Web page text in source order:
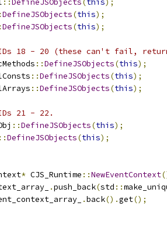
:: DefineJSObjects( this);
DefineJSObjects(this);
DefineJSObjects(this);
18 - 20 (these can't fail,
::DefineJSObjects(this);
::DefineJSObjects(this);
::DefineJSObjects(this);
21 - 22.
::DefineJSObjects(this);
::DefineJSObjects(this);
* CJS_Runtime ::NewEventContext
.push_back(std ::
.back().get();